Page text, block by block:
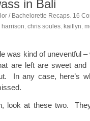
in Bali
/ Bachelorette Recaps. 16
harrison, chris soules, kaitlyn,
was kind of uneventful –
are left are sweet and
In any case, here’s
look at these two.